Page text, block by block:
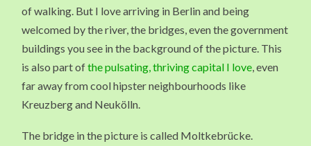
of walking. But I love arriving in Berlin and being
welcomed by the river, the bridges, even the government
buildings you see in the background of the picture. This
is also part ofthe pulsating, thriving capital I love, even
far away from cool hipster neighbourhoods like
Kreuzberg and Neukölln.
The bridge in the picture is called Moltkebrücke.